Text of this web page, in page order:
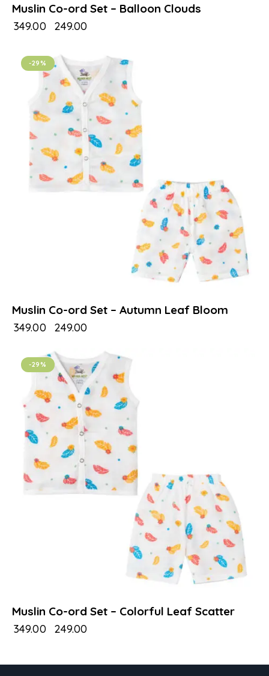
Muslin Co-ord Set – Balloon Clouds
349.00 249.00
-29%
Muslin Co-ord Set – Autumn Leaf Bloom
349.00 249.00
-29%
Muslin Co-ord Set – Colorful Leaf Scatter
349.00 249.00